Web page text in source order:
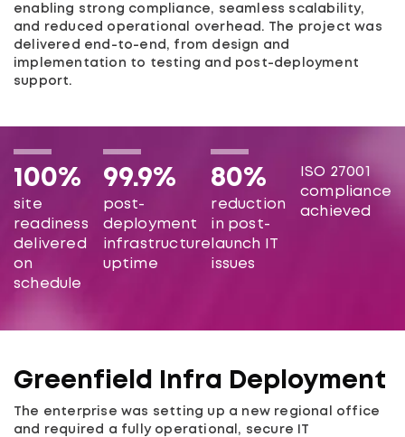
enabling strong compliance, seamless scalability,
and reduced operational overhead. The project was
delivered end-to-end, from design and
implementation to testing and post-deployment
support.
100%
site
readiness
delivered
on
schedule
99.9%
post-
deployment
infrastructure
uptime
80%
reduction
in post-
launch IT
issues
ISO 27001
compliance
achieved
Greenfield Infra Deployment
The enterprise was setting up a new regional office
and required a fully operational, secure IT